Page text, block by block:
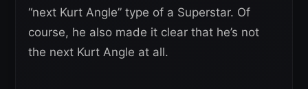
“next Kurt Angle” type of a Superstar. Of
course, he also made it clear that he’s not
the next Kurt Angle at all.